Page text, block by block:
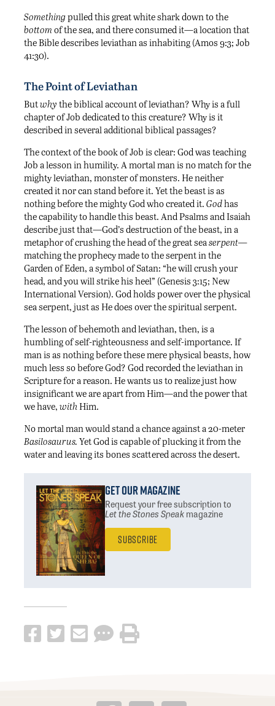
Somethingpulled this great white shark down to the
bottom of the sea, and there consumed it—a location that
the Bible describes leviathan as inhabiting (Amos 9:3; Job
41:30).
The Point of Leviathan
Butwhy the biblical account of leviathan? Why is a full
chapter of Job dedicated to this creature? Why is it
described in several additional biblical passages?
The context of the book of Job is clear: God was teaching
Job a lesson in humility. A mortal man is no match for the
mighty leviathan, monster of monsters. He neither
created it nor can stand before it. Yet the beast is as
nothing before the mighty God who created it. Godhas
the capability to handle this beast. And Psalms and Isaiah
describe just that—God’s destruction of the beast, in a
metaphor of crushing the head of the great seaserpent—
matching the prophecy made to the serpent in the
Garden of Eden, a symbol of Satan: “he will crush your
head, and you will strike his heel” (Genesis 3:15; New
International Version). God holds power over the physical
sea serpent, just as He does over the spiritual serpent.
The lesson of behemoth and leviathan, then, is a
humbling of self-righteousness and self-importance. If
man is as nothing before these mere physical beasts, how
much less so before God? God recorded the leviathan in
Scripture for a reason. He wants us to realize just how
insignificant we are apart from Him—and the power that
we have, withHim.
No mortal man would stand a chance against a 20-meter
Basilosaurus. Yet God is capable of plucking it from the
water and leaving its bones scattered across the desert.
Get Our Magazine
Request your free subscriptionto
Let the Stones Speakmagazine
Subscribe